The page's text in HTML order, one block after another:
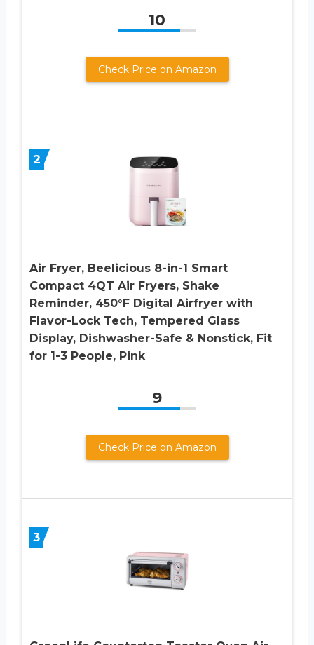
10
Check Price on Amazon
2
Air Fryer, Beelicious 8-in-1 Smart
Compact 4QT Air Fryers, Shake
Reminder, 450°F Digital Airfryer with
Flavor-Lock Tech, Tempered Glass
Display, Dishwasher-Safe & Nonstick, Fit
for 1-3 People, Pink
9
Check Price on Amazon
3